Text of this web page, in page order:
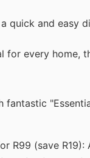
quick and easy
for every home,
R99 (save